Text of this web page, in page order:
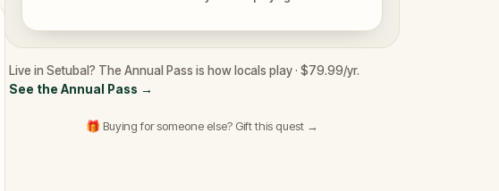
Live in Setubal? The Annual Pass is how locals play · $79.99/yr.
See the Annual Pass →
🎁 Buying for someone else? Gift this quest →